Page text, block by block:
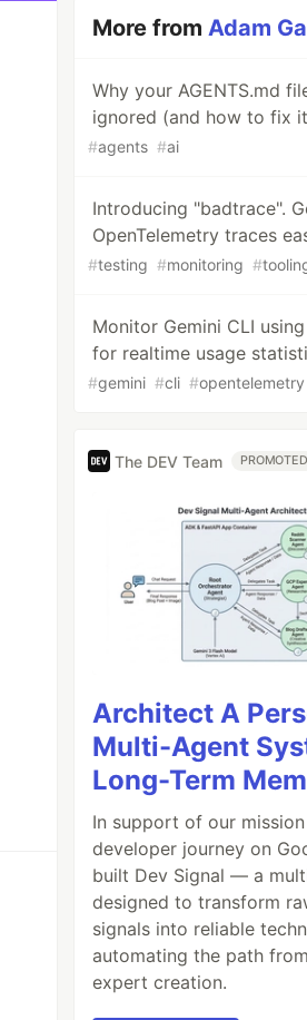
More fromAdam
Why your AGENTS.md
ignored (and how to fix
#agents #ai
Introducing "badtrace".
OpenTelemetry traces
#testing #monitoring #
Monitor Gemini CLI
for realtime usage
#gemini #cli #opentelemetry
The DEV Team PROMOTED
Architect A
Multi-Agent
Long-Term
In support of our
developer journey on
built Dev Signal — a
designed to transform
signals into reliable
automating the path
expert creation.